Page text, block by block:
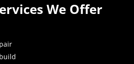
We Offer